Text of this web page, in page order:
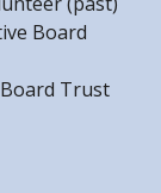
Board
Trust